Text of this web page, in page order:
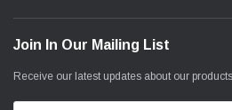
Join In Our Mailing List
Receive our latest updates about our